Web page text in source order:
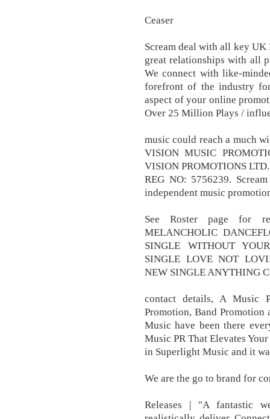
Ceaser
Scream deal with all key UK
great relationships with all
We connect with like-
forefront of the industry
aspect of your online
Over 25 Million Plays /
music could reach a much
VISION MUSIC
VISION PROMOTIONS
REG NO: 5756239.
independent music
See Roster page for
MELANCHOLIC
SINGLE WITHOUT
SINGLE LOVE NOT
NEW SINGLE ANYTHING
contact details, A Music
Promotion, Band
Music have been there
Music PR That Elevates
in Superlight Music and it
We are the go to brand for
Releases | "A fantastic